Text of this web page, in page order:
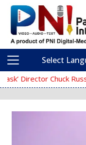
Main Select
‘The Mask’ Director Chuck Russell Dies at 74